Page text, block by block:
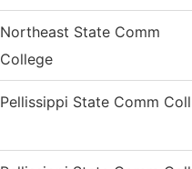
Northeast State Comm
College
Pellissippi State Comm Coll